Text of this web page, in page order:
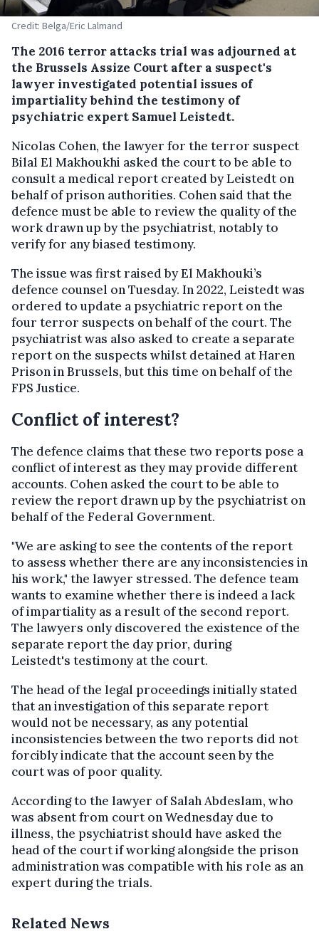
Credit: Belga/Eric Lalmand
The 2016 terror attacks trial was adjourned at
the Brussels Assize Court after a suspect's
lawyer investigated potential issues of
impartiality behind the testimony of
psychiatric expert Samuel Leistedt.
Nicolas Cohen, the lawyer for the terror suspect
Bilal El Makhoukhi asked the court to be able to
consult a medical report created by Leistedt on
behalf of prison authorities. Cohen said that the
defence must be able to review the quality of the
work drawn up by the psychiatrist, notably to
verify for any biased testimony.
The issue was first raised by El Makhouki’s
defence counsel on Tuesday. In 2022, Leistedt was
ordered to update a psychiatric report on the
four terror suspects on behalf of the court. The
psychiatrist was also asked to create a separate
report on the suspects whilst detained at Haren
Prison in Brussels, but this time on behalf of the
FPS Justice.
Conflict of interest?
The defence claims that these two reports pose a
conflict of interest as they may provide different
accounts. Cohen asked the court to be able to
review the report drawn up by the psychiatrist on
behalf of the Federal Government.
"We are asking to see the contents of the report
to assess whether there are any inconsistencies in
his work," the lawyer stressed. The defence team
wants to examine whether there is indeed a lack
of impartiality as a result of the second report.
The lawyers only discovered the existence of the
separate report the day prior, during
Leistedt's testimony at the court.
The head of the legal proceedings initially stated
that an investigation of this separate report
would not be necessary, as any potential
inconsistencies between the two reports did not
forcibly indicate that the account seen by the
court was of poor quality.
According to the lawyer of Salah Abdeslam, who
was absent from court on Wednesday due to
illness, the psychiatrist should have asked the
head of the court if working alongside the prison
administration was compatible with his role as an
expert during the trials.
Related News